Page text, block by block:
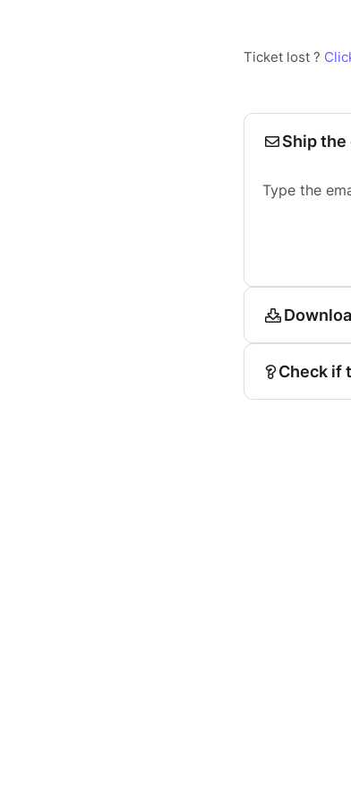
Ticket lost ?
Ship the
Type the
Check if